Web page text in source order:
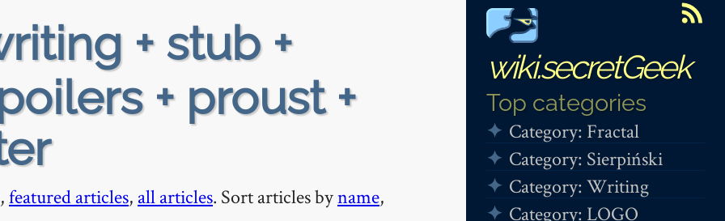
wiki.secretGeek
Top categories
Category: Fractal
Category: Sierpiński
Category: Writing
Category: LOGO
+ stub +
+ proust +
,featured articles, all articles. Sort articles byname,